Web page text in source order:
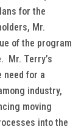
for the
Mr.
of the program
Mr. Terry’s
need for a
industry,
moving
into the